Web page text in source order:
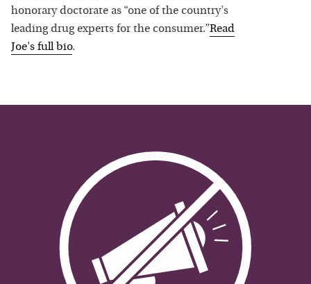
honorary doctorate as “one of the country's
leading drug experts for the consumer.”Read
Joe's full bio.